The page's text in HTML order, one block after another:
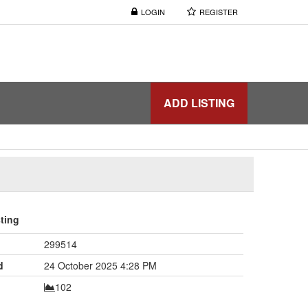
LOGIN REGISTER
ADD LISTING
299514
24 October 2025 4:28 PM
102